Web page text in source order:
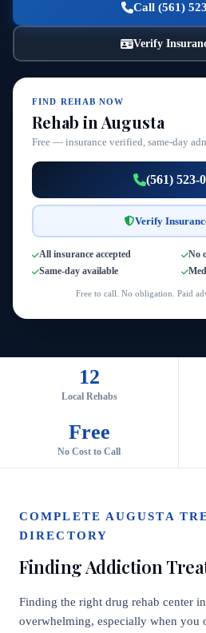
Call (561)
Verify
FIND REHAB NOW
Rehab in Augusta
Free — insurance verified, same-day
(561) 523-
Verify
All insurance accepted
No
Same-day available
Free to call. No obligation. Paid
12
Local Rehabs
Free
No Cost to Call
COMPLETE AUGUSTA
DIRECTORY
Finding Addiction
Finding the right drug rehab center
overwhelming, especially when you